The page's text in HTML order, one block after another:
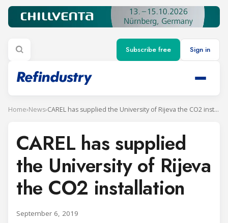
Subscribe free Sign in
Home›News› CAREL has supplied the University of Rijeva the CO2 installation
CAREL has supplied
the University of Rijeva
the CO2 installation
September 6, 2019